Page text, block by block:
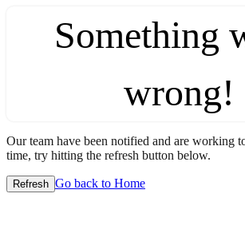
Something
wrong!
Our team have been notified and are working
time, try hitting the refresh button below.
Refresh Go back to Home